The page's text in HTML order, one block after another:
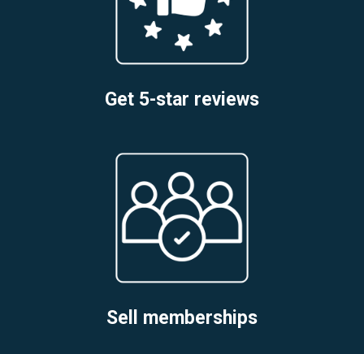
Get 5-star reviews
Sell memberships